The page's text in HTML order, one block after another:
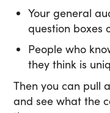
Your general
question boxes
People who
they think is
Then you can pull
and see what the